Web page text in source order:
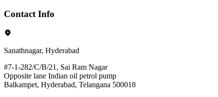
Contact Info
Sanathnagar, Hyderabad
#7-1-282/C/B/21, Sai Ram Nagar
Opposite lane Indian oil petrol pump
Balkampet, Hyderabad, Telangana 500018